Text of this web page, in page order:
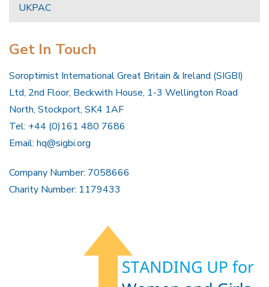
UKPAC
Get In Touch
Soroptimist International Great Britain & Ireland (SIGBI)
Ltd, 2nd Floor, Beckwith House, 1-3 Wellington Road
North, Stockport, SK4 1AF
Tel: +44 (0)161 480 7686
Email: hq@sigbi.org
Company Number: 7058666
Charity Number: 1179433